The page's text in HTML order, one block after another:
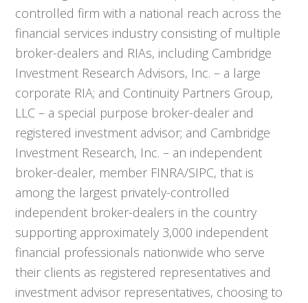
controlled firm with a national reach across the
financial services industry consisting of multiple
broker-dealers and RIAs, including Cambridge
Investment Research Advisors, Inc. – a large
corporate RIA; and Continuity Partners Group,
LLC – a special purpose broker-dealer and
registered investment advisor; and Cambridge
Investment Research, Inc. – an independent
broker-dealer, member FINRA/SIPC, that is
among the largest privately-controlled
independent broker-dealers in the country
supporting approximately 3,000 independent
financial professionals nationwide who serve
their clients as registered representatives and
investment advisor representatives, choosing to